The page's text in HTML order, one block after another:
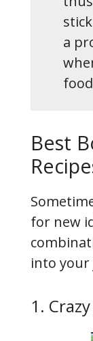
a
Best
for new
into your
1.